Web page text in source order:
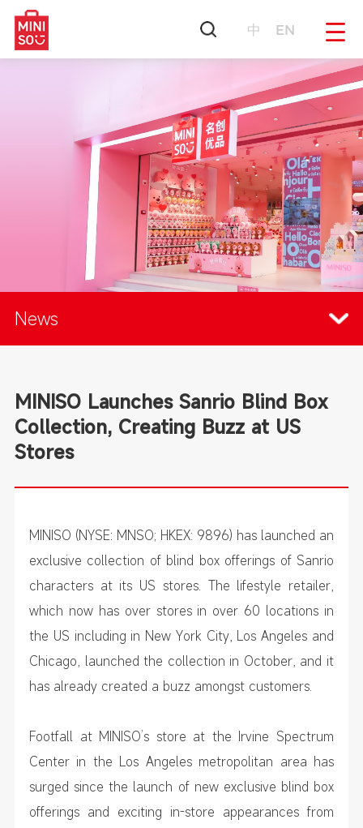
中 EN
News
MINISO Launches Sanrio Blind Box
Collection, Creating Buzz at US
Stores
MINISO (NYSE: MNSO; HKEX: 9896) has launched an
exclusive collection of blind box offerings of Sanrio
characters at its US stores. The lifestyle retailer,
which now has over stores in over 60 locations in
the US including in New York City, Los Angeles and
Chicago, launched the collection in October, and it
has already created a buzz amongst customers.
Footfall at MINISO’s store at the Irvine Spectrum
Center in the Los Angeles metropolitan area has
surged since the launch of new exclusive blind box
offerings and exciting in-store appearances from